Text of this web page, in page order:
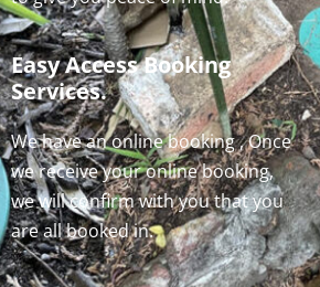
Easy Access Booking
Services.
We have an online booking , Once
we receive your online booking,
we will confirm with you that you
are all booked in.